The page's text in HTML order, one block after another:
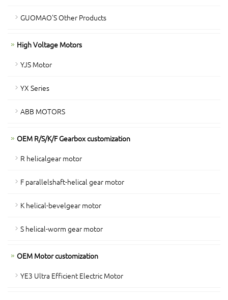
GUOMAO'S Other Products
High Voltage Motors
YJS Motor
YX Series
ABB MOTORS
OEM R/S/K/F Gearbox customization
R helicalgear motor
F parallelshaft-helical gear motor
K helical-bevelgear motor
S helical-worm gear motor
OEM Motor customization
YE3 Ultra Efficient Electric Motor